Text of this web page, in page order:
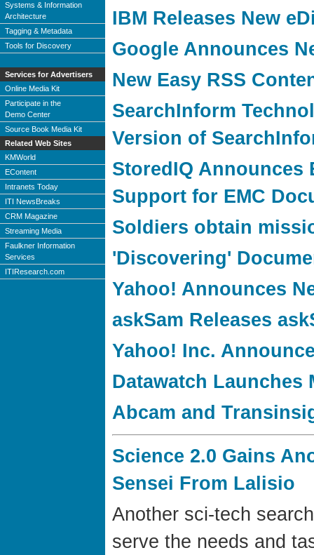
Systems & Information
Architecture
Tagging & Metadata
Tools for Discovery
Services for Advertisers
Online Media Kit
Participate in the
Demo Center
Source Book Media Kit
Related Web Sites
KMWorld
EContent
Intranets Today
ITI NewsBreaks
CRM Magazine
Streaming Media
Faulkner Information
Services
ITIResearch.com
IBM Releases New
Google Announces
New Easy RSS
SearchInform
Version of
StoredIQ Announces
Support for EMC
Soldiers obtain
'Discovering'
Yahoo! Announces
askSam Releases
Yahoo! Inc.
Datawatch Launches
Abcam and
Science 2.0 Gains
Sensei From Lalisio
Another sci-tech
serve the needs and